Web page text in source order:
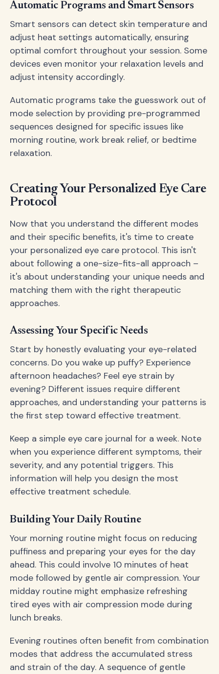
Automatic Programs and Smart Sensors
Smart sensors can detect skin temperature and
adjust heat settings automatically, ensuring
optimal comfort throughout your session. Some
devices even monitor your relaxation levels and
adjust intensity accordingly.
Automatic programs take the guesswork out of
mode selection by providing pre-programmed
sequences designed for specific issues like
morning routine, work break relief, or bedtime
relaxation.
Creating Your Personalized Eye Care
Protocol
Now that you understand the different modes
and their specific benefits, it's time to create
your personalized eye care protocol. This isn't
about following a one-size-fits-all approach –
it's about understanding your unique needs and
matching them with the right therapeutic
approaches.
Assessing Your Specific Needs
Start by honestly evaluating your eye-related
concerns. Do you wake up puffy? Experience
afternoon headaches? Feel eye strain by
evening? Different issues require different
approaches, and understanding your patterns is
the first step toward effective treatment.
Keep a simple eye care journal for a week. Note
when you experience different symptoms, their
severity, and any potential triggers. This
information will help you design the most
effective treatment schedule.
Building Your Daily Routine
Your morning routine might focus on reducing
puffiness and preparing your eyes for the day
ahead. This could involve 10 minutes of heat
mode followed by gentle air compression. Your
midday routine might emphasize refreshing
tired eyes with air compression mode during
lunch breaks.
Evening routines often benefit from combination
modes that address the accumulated stress
and strain of the day. A sequence of gentle